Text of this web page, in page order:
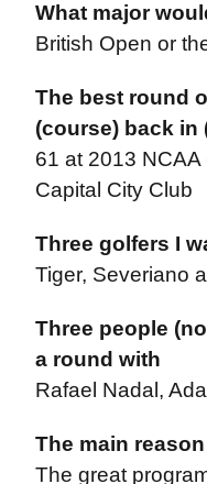
What major
British Open or
The best round
(course) back in
61 at 2013
Capital City Club
Three golfers I
Tiger, Severiano
Three people
a round with
Rafael Nadal,
The main
The great